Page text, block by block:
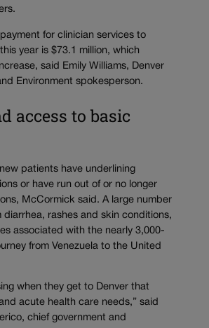
payment for clinician services to
year is $73.1 million, which
said Emily Williams, Denver
Environment spokesperson.
access to basic
patients have underlining
or have run out of or no longer
McCormick said. A large number
diarrhea, rashes and skin conditions,
associated with the nearly 3,000-
from Venezuela to the United
when they get to Denver that
acute health care needs,” said
chief government and